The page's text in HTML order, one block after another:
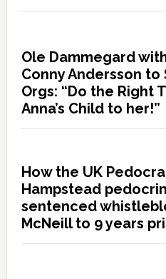
Ole Dammegard
Conny Andersson to
Orgs: “Do the Right
Anna’s Child to her!”
How the UK
Hampstead
sentenced
McNeill to 9 years